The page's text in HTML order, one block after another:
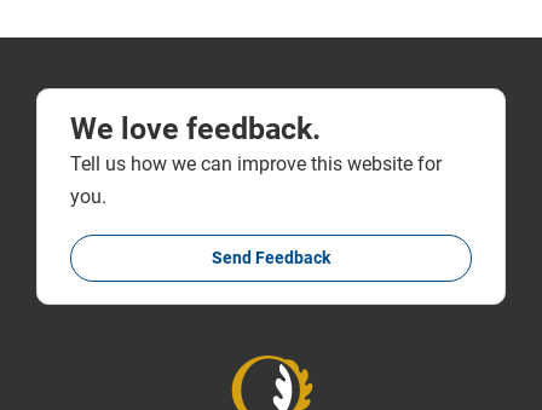
We love feedback.
Tell us how we can improve this website for
you.
Send Feedback